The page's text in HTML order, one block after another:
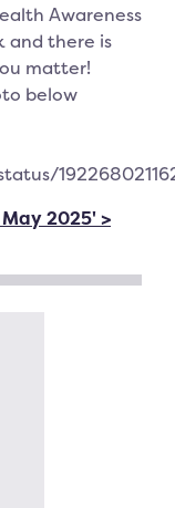
Awareness
and there is
matter!
below
2025' >